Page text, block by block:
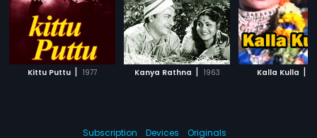
Kittu Puttu | 1977 Kanya Rathna | 1963 Kalla Kulla |
Subscription Devices
Originals